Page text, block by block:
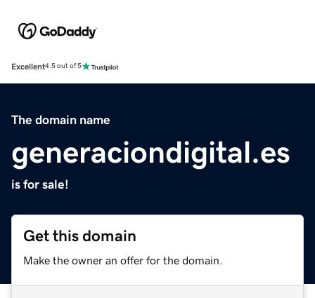
Excellent4.5 out of 5
The domain name
generaciondigital.es
is for sale!
Get this domain
Make the owner an offer for the domain.